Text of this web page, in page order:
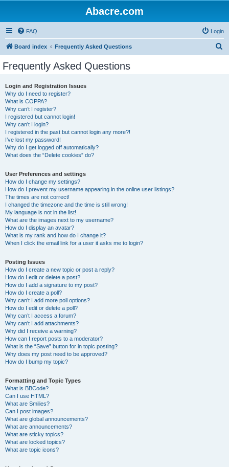
Abacre.com
FAQ Login
Board index Frequently Asked Questions
Frequently Asked Questions
Login and Registration Issues
Why do I need to register?
What is COPPA?
Why can’t I register?
I registered but cannot login!
Why can’t I login?
I registered in the past but cannot login any more?!
I’ve lost my password!
Why do I get logged off automatically?
What does the “Delete cookies” do?
User Preferences and settings
How do I change my settings?
How do I prevent my username appearing in the online user listings?
The times are not correct!
I changed the timezone and the time is still wrong!
My language is not in the list!
What are the images next to my username?
How do I display an avatar?
What is my rank and how do I change it?
When I click the email link for a user it asks me to login?
Posting Issues
How do I create a new topic or post a reply?
How do I edit or delete a post?
How do I add a signature to my post?
How do I create a poll?
Why can’t I add more poll options?
How do I edit or delete a poll?
Why can’t I access a forum?
Why can’t I add attachments?
Why did I receive a warning?
How can I report posts to a moderator?
What is the “Save” button for in topic posting?
Why does my post need to be approved?
How do I bump my topic?
Formatting and Topic Types
What is BBCode?
Can I use HTML?
What are Smilies?
Can I post images?
What are global announcements?
What are announcements?
What are sticky topics?
What are locked topics?
What are topic icons?